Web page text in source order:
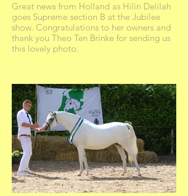
Great news from Holland as Hilin Delilah
goes Supreme section B at the Jubilee
show. Congratulations to her owners and
thank you Theo Ten Brinke for sending us
this lovely photo.